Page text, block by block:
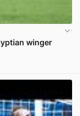
winger